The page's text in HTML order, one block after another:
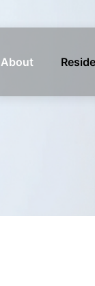
About